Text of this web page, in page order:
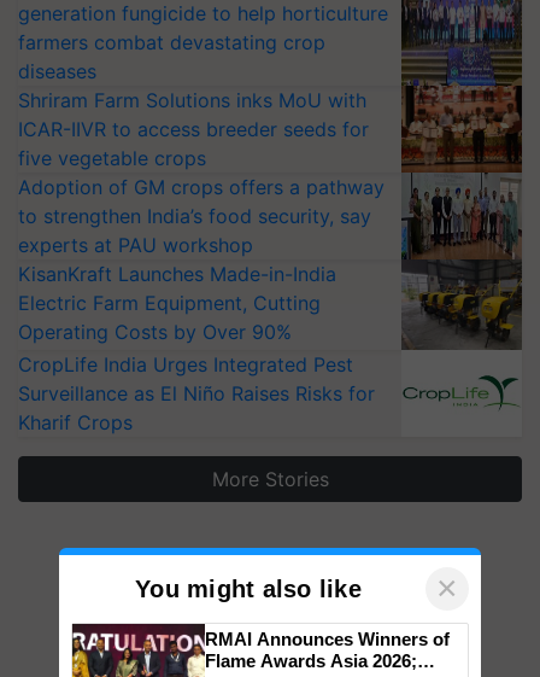
generation fungicide to help horticulture
farmers combat devastating crop
diseases
Shriram Farm Solutions inks MoU with
ICAR-IIVR to access breeder seeds for
five vegetable crops
Adoption of GM crops offers a pathway
to strengthen India’s food security, say
experts at PAU workshop
KisanKraft Launches Made-in-India
Electric Farm Equipment, Cutting
Operating Costs by Over 90%
CropLife India Urges Integrated Pest
Surveillance as El Niño Raises Risks for
Kharif Crops
More Stories
You might also like ×
RMAI Announces Winners of
Flame Awards Asia 2026;